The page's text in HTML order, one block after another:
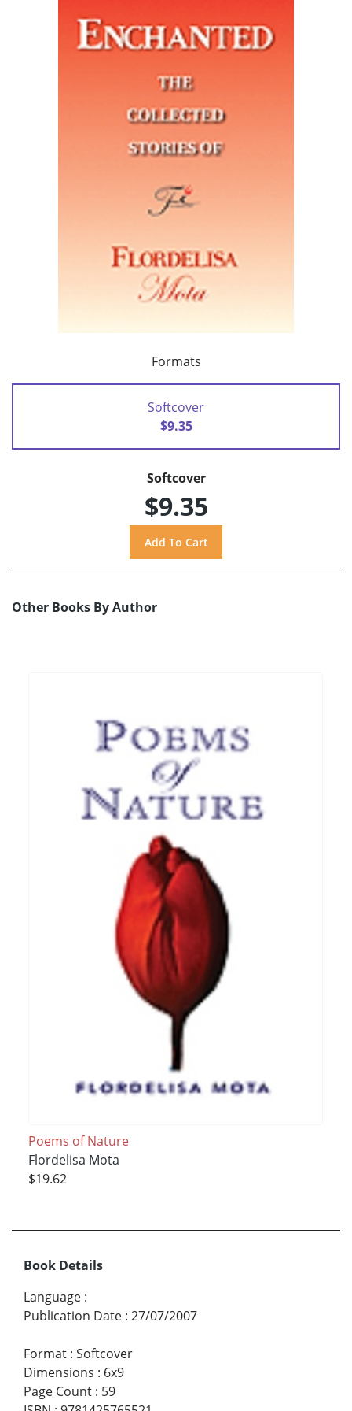
Formats
Softcover
$9.35
Softcover
$9.35
Other Books By Author
Poems of Nature
Flordelisa Mota
$19.62
Book Details
Language :
Publication Date : 27/07/2007
Format : Softcover
Dimensions : 6x9
Page Count : 59